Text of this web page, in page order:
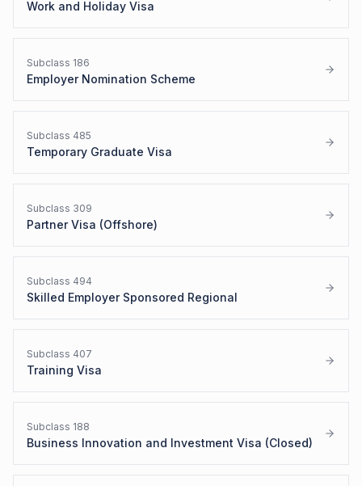
Work and Holiday Visa
Subclass 186
Employer Nomination Scheme
Subclass 485
Temporary Graduate Visa
Subclass 309
Partner Visa (Offshore)
Subclass 494
Skilled Employer Sponsored Regional
Subclass 407
Training Visa
Subclass 188
Business Innovation and Investment Visa (Closed)